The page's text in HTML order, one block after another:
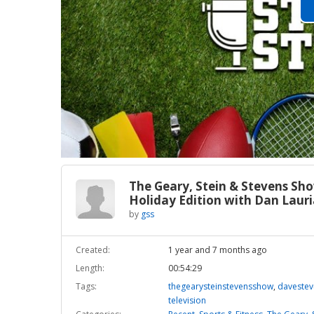
The Geary, Stein & Stevens
Holiday Edition with Dan
by gss
Created:
1 year and 7 months ago
Length:
00:54:29
Tags:
thegearysteinstevensshow,
television